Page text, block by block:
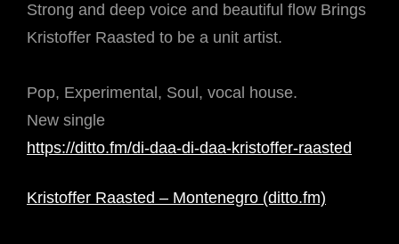
Strong and deep voice and beautiful flow Brings
Kristoffer Raasted to be a unit artist.
Pop, Experimental, Soul, vocal house.
New single
https://ditto.fm/di-daa-di-daa-kristoffer-raasted
Kristoffer Raasted – Montenegro (ditto.fm)